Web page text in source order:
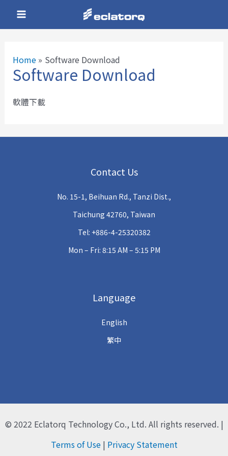
to
Main
Home Software Download
Software Download
軟體下載
Contact Us
No. 15-1, Beihuan Rd., Tanzi Dist.,
Taichung 42760, Taiwan
Tel: +886-4-25320382
Mon – Fri: 8:15 AM – 5:15 PM
Language
English
繁中
© 2022 Eclatorq Technology Co., Ltd. All rights reserved. |
Terms of Use| Privacy Statement